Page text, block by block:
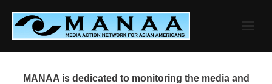
content
MANAA is dedicated to monitoring the media and